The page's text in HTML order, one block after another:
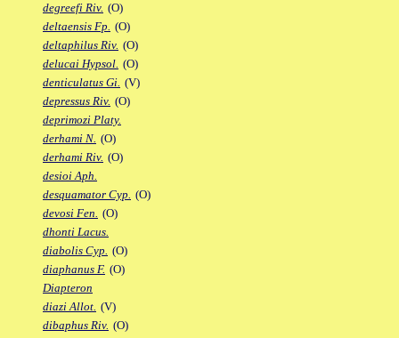
degreefi Riv. (O)
deltaensis Fp. (O)
deltaphilus Riv. (O)
delucai Hypsol. (O)
denticulatus Gi. (V)
depressus Riv. (O)
deprimozi Platy.
derhami N. (O)
derhami Riv. (O)
desioi Aph.
desquamator Cyp. (O)
devosi Fen. (O)
dhonti Lacus.
diabolis Cyp. (O)
diaphanus F. (O)
Diapteron
diazi Allot. (V)
dibaphus Riv. (O)